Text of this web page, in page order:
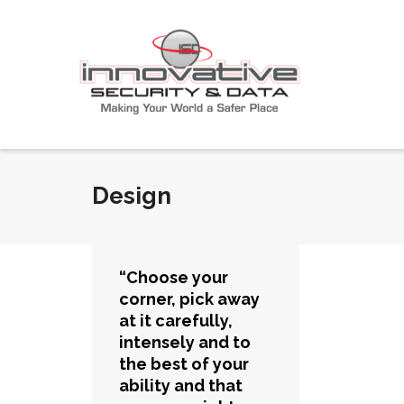
Design
“Choose your
corner, pick away
at it carefully,
intensely and to
the best of your
ability and that